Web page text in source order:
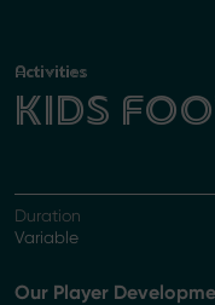
Activities
KIDS
Duration
Variable
Our Player